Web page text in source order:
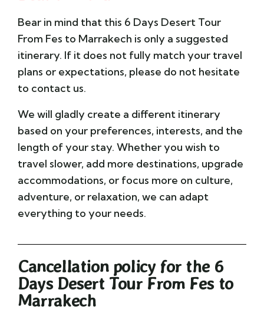
Bear in mind that this 6 Days Desert Tour
From Fes to Marrakech is only a suggested
itinerary. If it does not fully match your travel
plans or expectations, please do not hesitate
to contact us.
We will gladly create a different itinerary
based on your preferences, interests, and the
length of your stay. Whether you wish to
travel slower, add more destinations, upgrade
accommodations, or focus more on culture,
adventure, or relaxation, we can adapt
everything to your needs.
Cancellation policy for the 6
Days Desert Tour From Fes to
Marrakech